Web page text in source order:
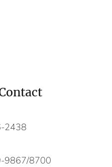
2438
9867/8700